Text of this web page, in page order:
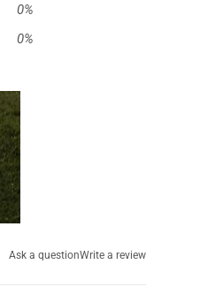
0%
0%
Ask a questionWrite a review